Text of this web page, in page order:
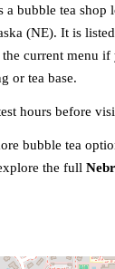
a bubble tea shop
(NE). It is
the current menu
or tea base.
hours before
bubble tea
the full